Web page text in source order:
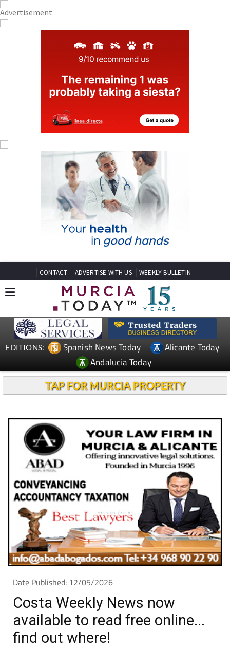
CONTACT ADVERTISE WITH US WEEKLY BULLETIN
EDITIONS: Spanish News Today
Alicante Today
Andalucia Today
TAP FOR MURCIA PROPERTY
Date Published: 12/05/2026
Costa Weekly News now
available to read free online...
find out where!